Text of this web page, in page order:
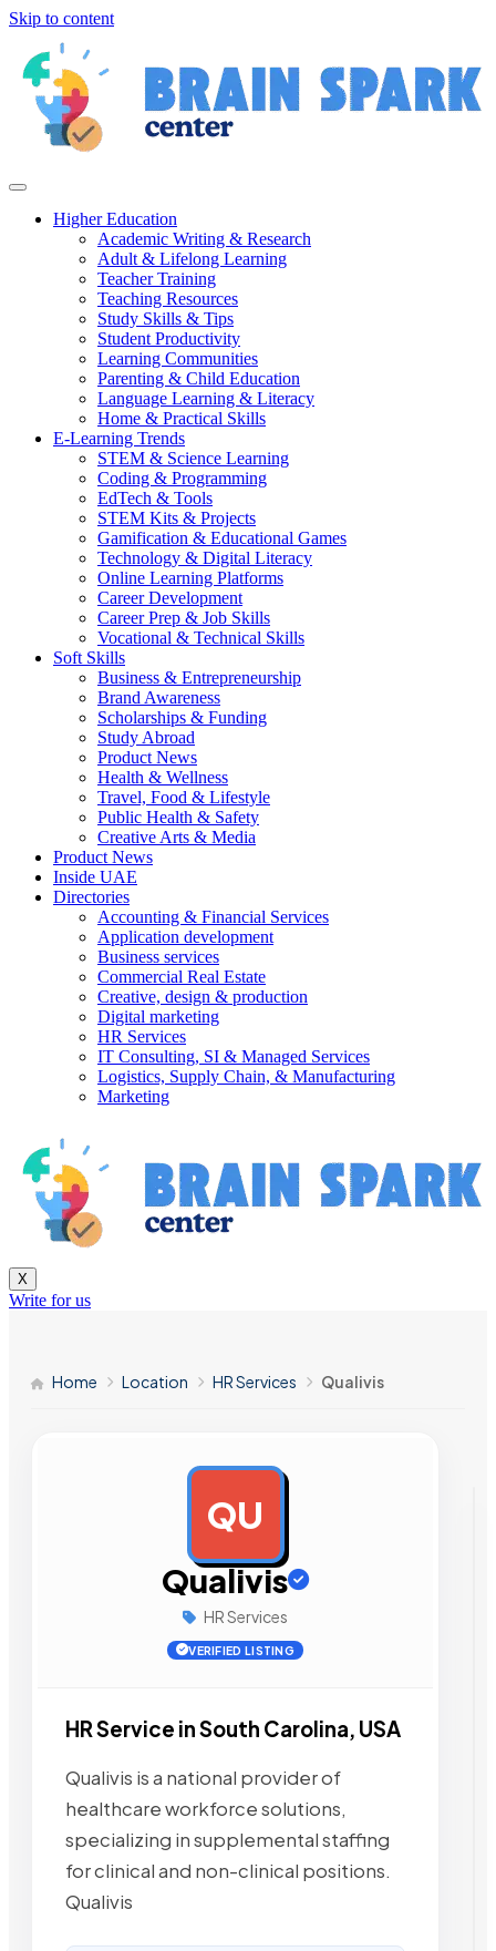
Skip to content
Higher Education
Academic Writing & Research
Adult & Lifelong Learning
Teacher Training
Teaching Resources
Study Skills & Tips
Student Productivity
Learning Communities
Parenting & Child Education
Language Learning & Literacy
Home & Practical Skills
E-Learning Trends
STEM & Science Learning
Coding & Programming
EdTech & Tools
STEM Kits & Projects
Gamification & Educational Games
Technology & Digital Literacy
Online Learning Platforms
Career Development
Career Prep & Job Skills
Vocational & Technical Skills
Soft Skills
Business & Entrepreneurship
Brand Awareness
Scholarships & Funding
Study Abroad
Product News
Health & Wellness
Travel, Food & Lifestyle
Public Health & Safety
Creative Arts & Media
Product News
Inside UAE
Directories
Accounting & Financial Services
Application development
Business services
Commercial Real Estate
Creative, design & production
Digital marketing
HR Services
IT Consulting, SI & Managed Services
Logistics, Supply Chain, & Manufacturing
Marketing
X
Write for us
Home Location HR Services Qualivis
QU
Qualivis
HR Services
VERIFIED LISTING
HR Service in South Carolina, USA
Qualivis is a national provider of
healthcare workforce solutions,
specializing in supplemental staffing
for clinical and non-clinical positions.
Qualivis